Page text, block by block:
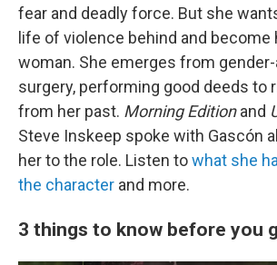
fear and deadly force. But she
life of violence behind and become
woman. She emerges from
surgery, performing good deeds to
from her past. Morning Editionand
Steve Inskeep spoke with Gascón
her to the role. Listen towhat she
the character and more.
3 things to know before you